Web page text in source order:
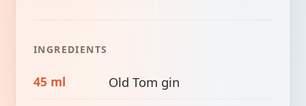
INGREDIENTS
45 ml Old Tom gin